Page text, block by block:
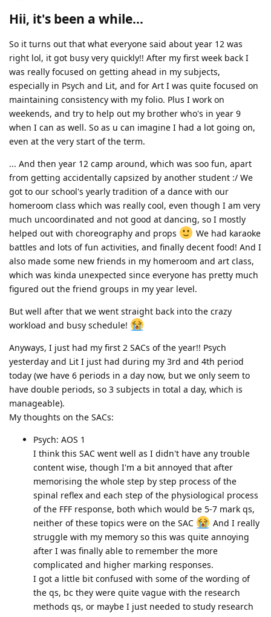
Hii, it's been a while...
So it turns out that what everyone said about year 12 was
right lol, it got busy very quickly!! After my first week back I
was really focused on getting ahead in my subjects,
especially in Psych and Lit, and for Art I was quite focused on
maintaining consistency with my folio. Plus I work on
weekends, and try to help out my brother who's in year 9
when I can as well. So as u can imagine I had a lot going on,
even at the very start of the term.
... And then year 12 camp around, which was soo fun, apart
from getting accidentally capsized by another student :/ We
got to our school's yearly tradition of a dance with our
homeroom class which was really cool, even though I am very
much uncoordinated and not good at dancing, so I mostly
helped out with choreography and props
We had karaoke
battles and lots of fun activities, and finally decent food! And I
also made some new friends in my homeroom and art class,
which was kinda unexpected since everyone has pretty much
figured out the friend groups in my year level.
But well after that we went straight back into the crazy
workload and busy schedule!
Anyways, I just had my first 2 SACs of the year!! Psych
yesterday and Lit I just had during my 3rd and 4th period
today (we have 6 periods in a day now, but we only seem to
have double periods, so 3 subjects in total a day, which is
manageable).
My thoughts on the SACs:
Psych: AOS 1
I think this SAC went well as I didn't have any trouble
content wise, though I'm a bit annoyed that after
memorising the whole step by step process of the
spinal reflex and each step of the physiological process
of the FFF response, both which would be 5-7 mark qs,
neither of these topics were on the SAC
And I really
struggle with my memory so this was quite annoying
after I was finally able to remember the more
complicated and higher marking responses.
I got a little bit confused with some of the wording of
the qs, bc they were quite vague with the research
methods qs, or maybe I just needed to study research